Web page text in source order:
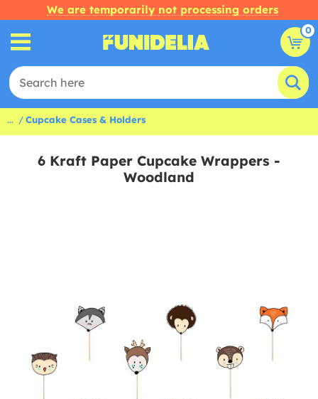
We are temporarily not processing orders
0
... Cupcake Cases & Holders
6 Kraft Paper Cupcake Wrappers -
Woodland